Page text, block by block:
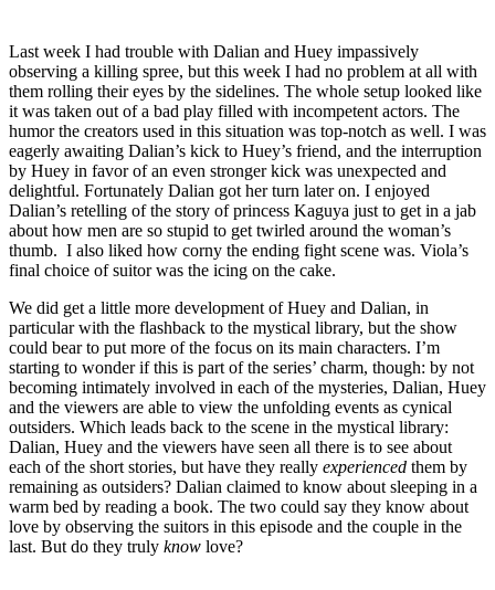
Last week I had trouble with Dalian and Huey impassively
observing a killing spree, but this week I had no problem at all with
them rolling their eyes by the sidelines. The whole setup looked like
it was taken out of a bad play filled with incompetent actors. The
humor the creators used in this situation was top-notch as well. I was
eagerly awaiting Dalian’s kick to Huey’s friend, and the interruption
by Huey in favor of an even stronger kick was unexpected and
delightful. Fortunately Dalian got her turn later on. I enjoyed
Dalian’s retelling of the story of princess Kaguya just to get in a jab
about how men are so stupid to get twirled around the woman’s
thumb. I also liked how corny the ending fight scene was. Viola’s
final choice of suitor was the icing on the cake.
We did get a little more development of Huey and Dalian, in
particular with the flashback to the mystical library, but the show
could bear to put more of the focus on its main characters. I’m
starting to wonder if this is part of the series’ charm, though: by not
becoming intimately involved in each of the mysteries, Dalian, Huey
and the viewers are able to view the unfolding events as cynical
outsiders. Which leads back to the scene in the mystical library:
Dalian, Huey and the viewers have seen all there is to see about
each of the short stories, but have they really experienced them by
remaining as outsiders? Dalian claimed to know about sleeping in a
warm bed by reading a book. The two could say they know about
love by observing the suitors in this episode and the couple in the
last. But do they truly know love?